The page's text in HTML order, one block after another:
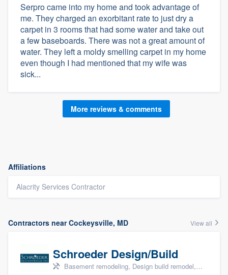
Serpro came into my home and took advantage of
me. They charged an exorbitant rate to just dry a
carpet in 3 rooms that had some water and take out
a few baseboards. There was not a great amount of
water. They left a moldy smelling carpet in my home
even though I had mentioned that my wife was
sick...
More reviews & comments
Affiliations
Alacrity Services Contractor
Contractors near Cockeysville, MD View all
Schroeder Design/Build
Basement remodeling, Design build remodel, Home remodeling, Aging in place, and Additions